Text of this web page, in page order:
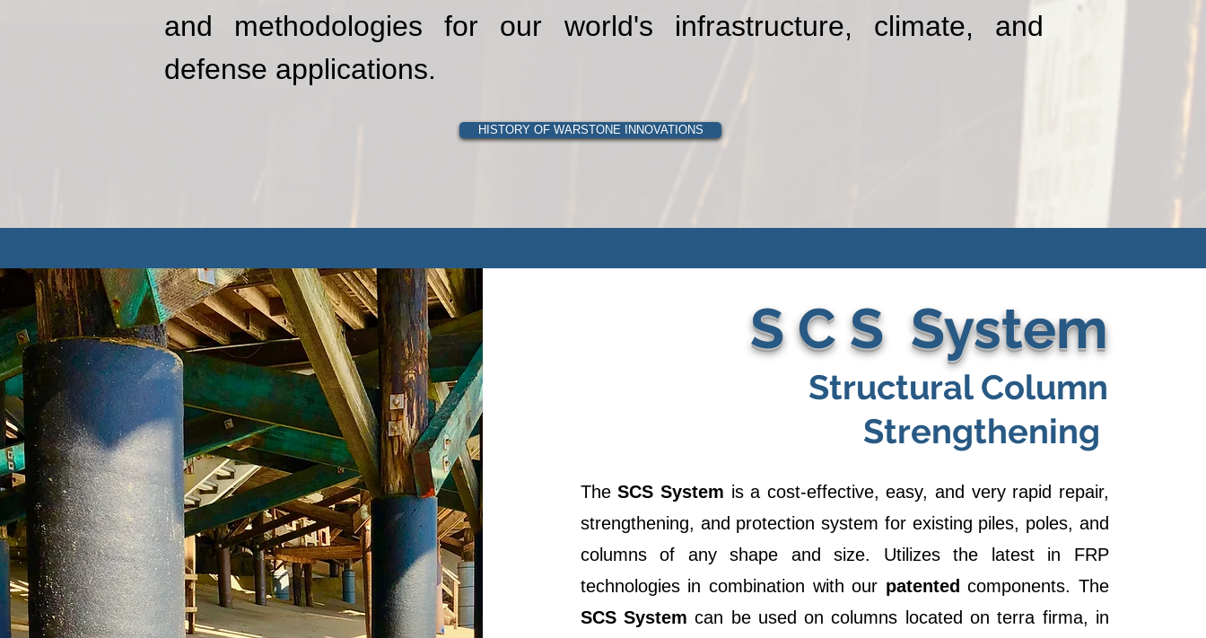
and methodologies for our world's infrastructure, climate, and
defense applications.
HISTORY OF WARSTONE INNOVATIONS
S C S System
Structural Column
Strengthening
TheSCS System is a cost-effective, easy, and very rapid repair,
strengthening, and protection system for existing piles, poles, and
columns of any shape and size. Utilizes the latest in FRP
technologies in combination with our patented components. The
SCS System can be used on columns located on terra firma, in